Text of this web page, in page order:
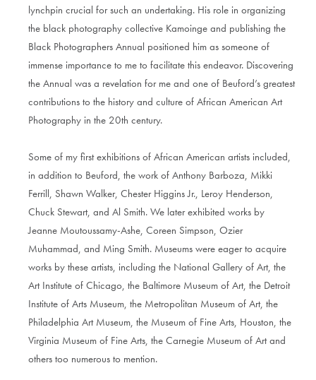
lynchpin crucial for such an undertaking. His role in organizing
the black photography collective Kamoinge and publishing the
Black Photographers Annual positioned him as someone of
immense importance to me to facilitate this endeavor. Discovering
the Annual was a revelation for me and one of Beuford’s greatest
contributions to the history and culture of African American Art
Photography in the 20th century.
Some of my first exhibitions of African American artists included,
in addition to Beuford, the work of Anthony Barboza, Mikki
Ferrill, Shawn Walker, Chester Higgins Jr., Leroy Henderson,
Chuck Stewart, and Al Smith. We later exhibited works by
Jeanne Moutoussamy-Ashe, Coreen Simpson, Ozier
Muhammad, and Ming Smith. Museums were eager to acquire
works by these artists, including the National Gallery of Art, the
Art Institute of Chicago, the Baltimore Museum of Art, the Detroit
Institute of Arts Museum, the Metropolitan Museum of Art, the
Philadelphia Art Museum, the Museum of Fine Arts, Houston, the
Virginia Museum of Fine Arts, the Carnegie Museum of Art and
others too numerous to mention.